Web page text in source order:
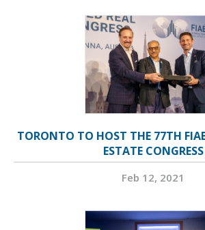
TORONTO TO HOST THE 77TH
ESTATE CONGRESS
Feb 12, 2021